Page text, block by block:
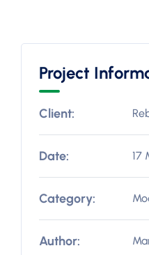
Project
Client:
Date: 17
Category:
Author: